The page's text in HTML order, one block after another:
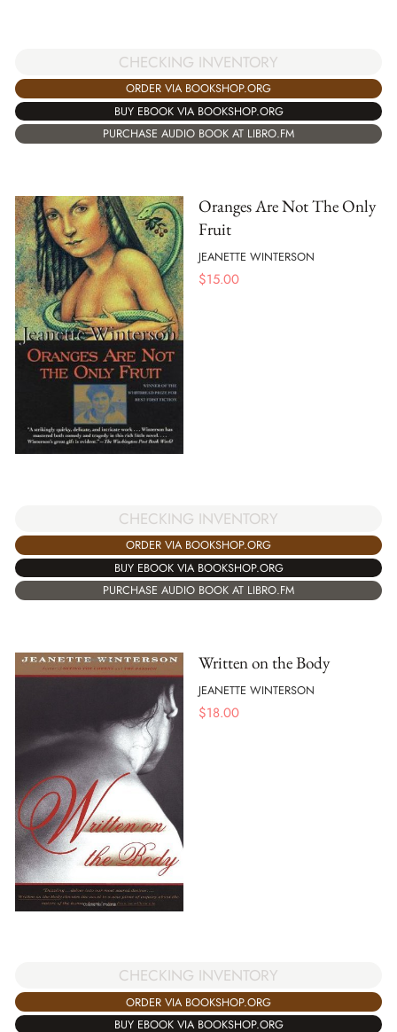
CHECKING INVENTORY
ORDER VIA BOOKSHOP.ORG
BUY EBOOK VIA BOOKSHOP.ORG
PURCHASE AUDIO BOOK AT LIBRO.FM
Oranges Are Not The Only
Fruit
JEANETTE WINTERSON
$15.00
CHECKING INVENTORY
ORDER VIA BOOKSHOP.ORG
BUY EBOOK VIA BOOKSHOP.ORG
PURCHASE AUDIO BOOK AT LIBRO.FM
Written on the Body
JEANETTE WINTERSON
$18.00
CHECKING INVENTORY
ORDER VIA BOOKSHOP.ORG
BUY EBOOK VIA BOOKSHOP.ORG